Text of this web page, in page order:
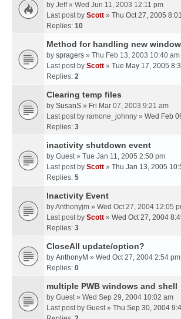
by Jeff» Wed Jun 11, 2003 12:11 pm
Last post by Scott » Thu Oct 27, 2005
Replies: 10
Method for handling new
by spragers » Thu Feb 13, 2003 10:40 am
Last post by Scott » Tue May 17, 2005
Replies: 2
Clearing temp files
by SusanS » Fri Mar 07, 2003 9:21 am
Last post by ramone_johnny » Wed Feb
Replies: 3
inactivity shutdown event
by Guest» Tue Jan 11, 2005 2:50 pm
Last post by Scott » Thu Jan 13, 2005
Replies: 5
Inactivity Event
byAnthonyjm » Wed Oct 27, 2004 12:05
Last post by Scott » Wed Oct 27, 2004
Replies: 3
CloseAll update/option?
by AnthonyM » Wed Oct 27, 2004 2:54 pm
Replies: 0
multiple PWB windows and shell
by Guest» Wed Sep 29, 2004 10:02 am
Last post by Guest» Thu Sep 30, 2004